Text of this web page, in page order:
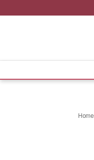
Home